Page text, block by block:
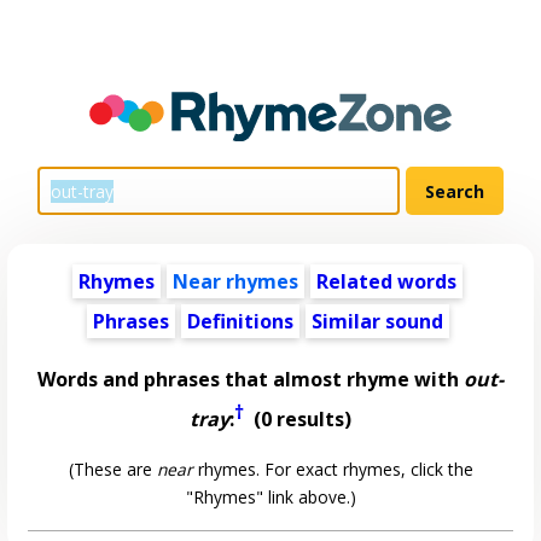
Rhymes Near rhymes
Related words
Phrases
Definitions Similar sound
Words and phrases that almost rhyme with out-
tray:† (0 results)
(These are nearrhymes. For exact rhymes, click the
"Rhymes" link above.)